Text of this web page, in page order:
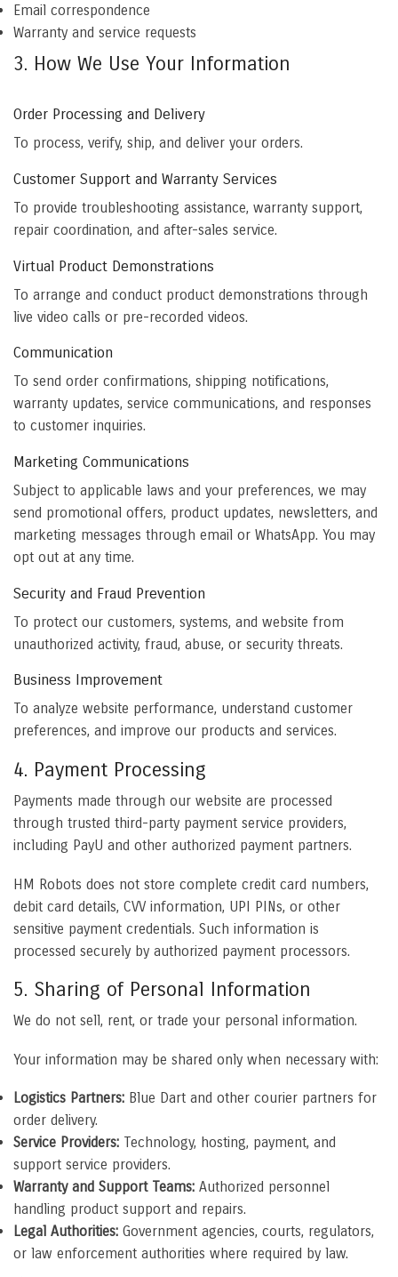
Email correspondence
Warranty and service requests
3. How We Use Your Information
Order Processing and Delivery
To process, verify, ship, and deliver your orders.
Customer Support and Warranty Services
To provide troubleshooting assistance, warranty support,
repair coordination, and after-sales service.
Virtual Product Demonstrations
To arrange and conduct product demonstrations through
live video calls or pre-recorded videos.
Communication
To send order confirmations, shipping notifications,
warranty updates, service communications, and responses
to customer inquiries.
Marketing Communications
Subject to applicable laws and your preferences, we may
send promotional offers, product updates, newsletters, and
marketing messages through email or WhatsApp. You may
opt out at any time.
Security and Fraud Prevention
To protect our customers, systems, and website from
unauthorized activity, fraud, abuse, or security threats.
Business Improvement
To analyze website performance, understand customer
preferences, and improve our products and services.
4. Payment Processing
Payments made through our website are processed
through trusted third-party payment service providers,
including PayU and other authorized payment partners.
HM Robots does not store complete credit card numbers,
debit card details, CVV information, UPI PINs, or other
sensitive payment credentials. Such information is
processed securely by authorized payment processors.
5. Sharing of Personal Information
We do not sell, rent, or trade your personal information.
Your information may be shared only when necessary with:
Logistics Partners: Blue Dart and other courier partners for
order delivery.
Service Providers: Technology, hosting, payment, and
support service providers.
Warranty and Support Teams: Authorized personnel
handling product support and repairs.
Legal Authorities: Government agencies, courts, regulators,
or law enforcement authorities where required by law.